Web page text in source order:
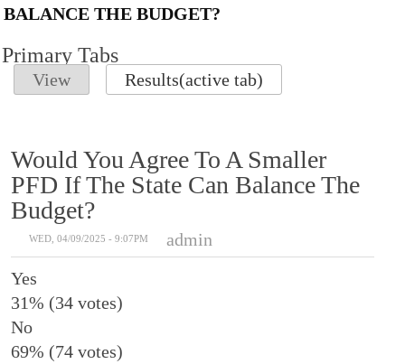
BALANCE THE BUDGET?
Primary Tabs
View Results(active tab)
Would You Agree To A Smaller
PFD If The State Can Balance The
Budget?
WED, 04/09/2025 - 9:07PM
admin
Yes
31% (34 votes)
No
69% (74 votes)